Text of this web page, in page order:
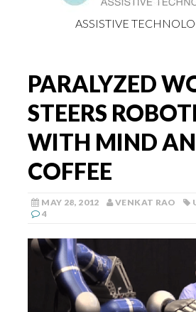
ASSISTIVE
PARALYZED
STEERS
WITH MIND
COFFEE
MAY 28, 2012 VENKAT RAO
4